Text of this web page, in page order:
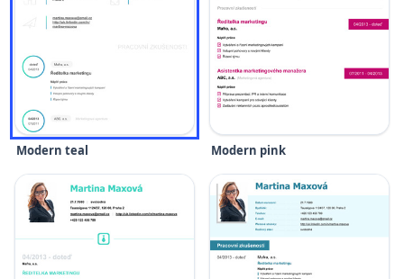
Modern teal Modern pink